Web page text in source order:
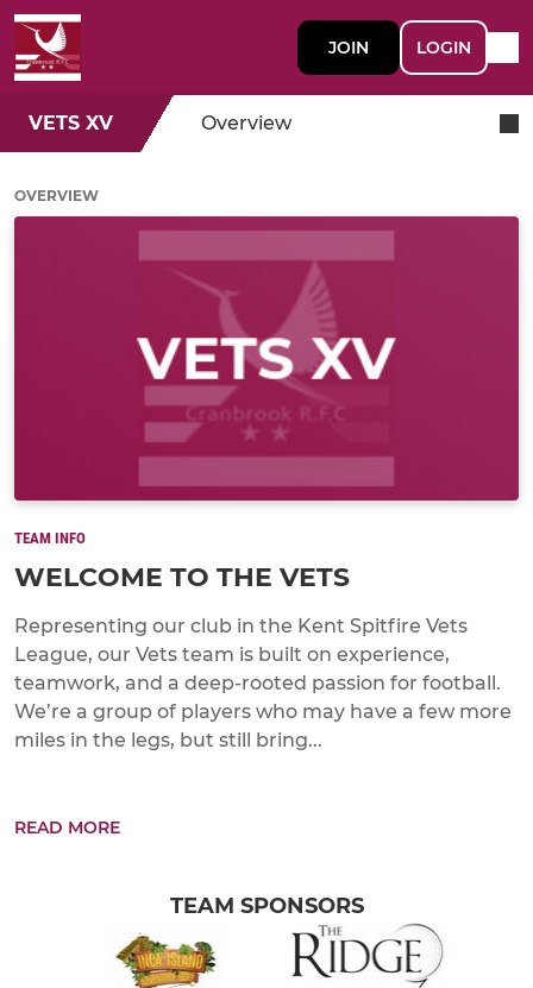
JOIN LOGIN
VETS XV Overview
OVERVIEW
TEAM INFO
WELCOME TO THE VETS
Representing our club in the Kent Spitfire Vets
League, our Vets team is built on experience,
teamwork, and a deep-rooted passion for football.
We’re a group of players who may have a few more
miles in the legs, but still bring...
READ MORE
TEAM SPONSORS